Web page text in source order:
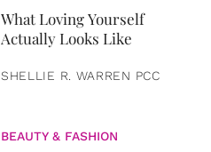
What Loving Yourself
Actually Looks Like
SHELLIE R. WARREN PCC
BEAUTY & FASHION